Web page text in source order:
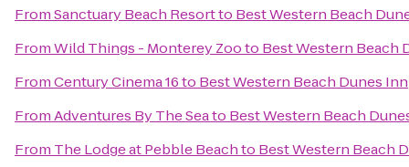
FromSanctuary Beach Resortto Best Western Beach
FromWild Things - Monterey Zooto Best Western Beach
FromCentury Cinema 16to Best Western Beach Dunes Inn
FromAdventures By The Seato Best Western Beach
From The Lodge at Pebble Beachto Best Western Beach